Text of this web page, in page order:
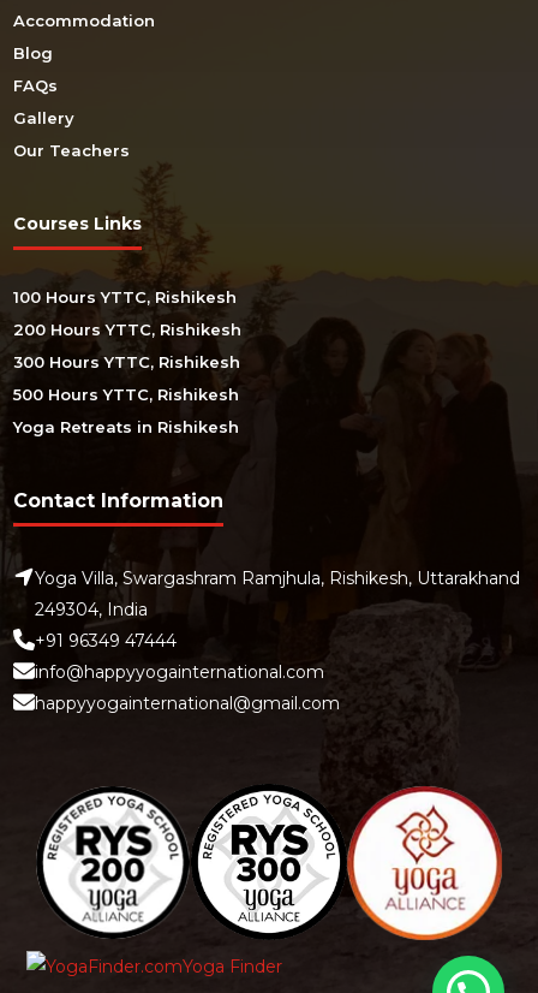
Accommodation
Blog
FAQs
Gallery
Our Teachers
Courses Links
100 Hours YTTC, Rishikesh
200 Hours YTTC, Rishikesh
300 Hours YTTC, Rishikesh
500 Hours YTTC, Rishikesh
Yoga Retreats in Rishikesh
Contact Information
Yoga Villa, Swargashram Ramjhula, Rishikesh, Uttarakhand
249304, India
+91 96349 47444
info@happyyogainternational.com
happyyogainternational@gmail.com
Yoga Finder